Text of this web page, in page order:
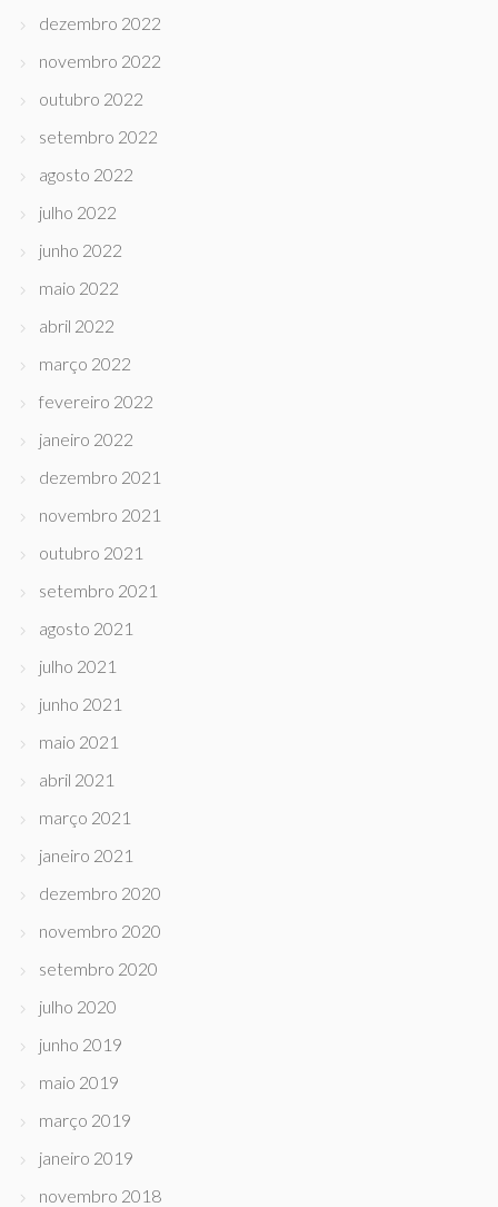
dezembro 2022
novembro 2022
outubro 2022
setembro 2022
agosto 2022
julho 2022
junho 2022
maio 2022
abril 2022
março 2022
fevereiro 2022
janeiro 2022
dezembro 2021
novembro 2021
outubro 2021
setembro 2021
agosto 2021
julho 2021
junho 2021
maio 2021
abril 2021
março 2021
janeiro 2021
dezembro 2020
novembro 2020
setembro 2020
julho 2020
junho 2019
maio 2019
março 2019
janeiro 2019
novembro 2018